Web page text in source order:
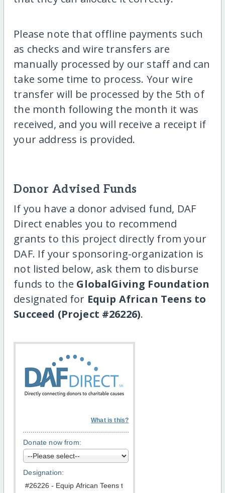
Please note that offline payments such
as checks and wire transfers are
manually processed by our staff and can
take some time to process. Your wire
transfer will be processed by the 5th of
the month following the month it was
received, and you will receive a receipt if
your address is provided.
Donor Advised Funds
If you have a donor advised fund, DAF
Direct enables you to recommend
grants to this project directly from your
DAF. If your sponsoring-organization is
not listed below, ask them to disburse
funds to the GlobalGiving Foundation
designated for Equip African Teens to
Succeed (Project #26226).
What is this?
Donate now from:
Designation: